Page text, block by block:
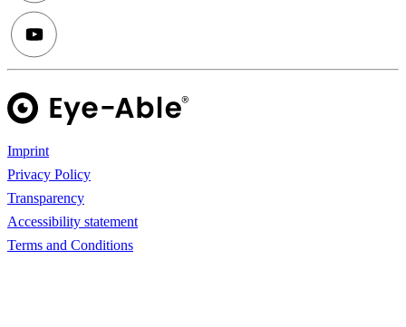
Imprint
Privacy Policy
Transparency
Accessibility statement
Terms and Conditions